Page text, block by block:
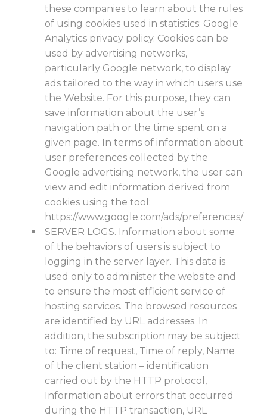
these companies to learn about the rules
of using cookies used in statistics: Google
Analytics privacy policy. Cookies can be
used by advertising networks,
particularly Google network, to display
ads tailored to the way in which users use
the Website. For this purpose, they can
save information about the user’s
navigation path or the time spent on a
given page. In terms of information about
user preferences collected by the
Google advertising network, the user can
view and edit information derived from
cookies using the tool:
https://www.google.com/ads/preferences/
SERVER LOGS. Information about some
of the behaviors of users is subject to
logging in the server layer. This data is
used only to administer the website and
to ensure the most efficient service of
hosting services. The browsed resources
are identified by URL addresses. In
addition, the subscription may be subject
to: Time of request, Time of reply, Name
of the client station – identification
carried out by the HTTP protocol,
Information about errors that occurred
during the HTTP transaction, URL